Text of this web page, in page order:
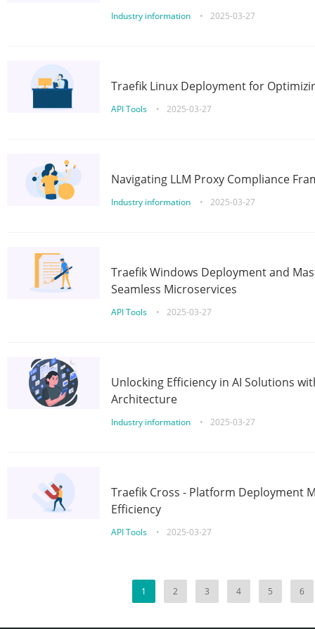
Industry information • 2025-03-27
Traefik Linux Deployment for
API Tools • 2025-03-27
Navigating LLM Proxy Compliance
Industry information • 2025-03-27
Traefik Windows Deployment and
Seamless Microservices
API Tools • 2025-03-27
Unlocking Efficiency in AI Solutions
Architecture
Industry information • 2025-03-27
Traefik Cross - Platform Deployment
Efficiency
API Tools • 2025-03-27
1 2 3 4 5 6